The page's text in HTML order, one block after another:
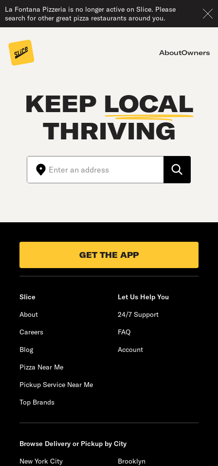
La Fontana Pizzeria is no longer active on Slice. Please
search for other great pizza restaurants around you.
AboutOwners
KEEP LOCAL
THRIVING
GET THE APP
Slice
About
Careers
Blog
Pizza Near Me
Pickup Service Near Me
Top Brands
Let Us Help You
24/7 Support
FAQ
Account
Browse Delivery or Pickup by City
New York City
Brooklyn